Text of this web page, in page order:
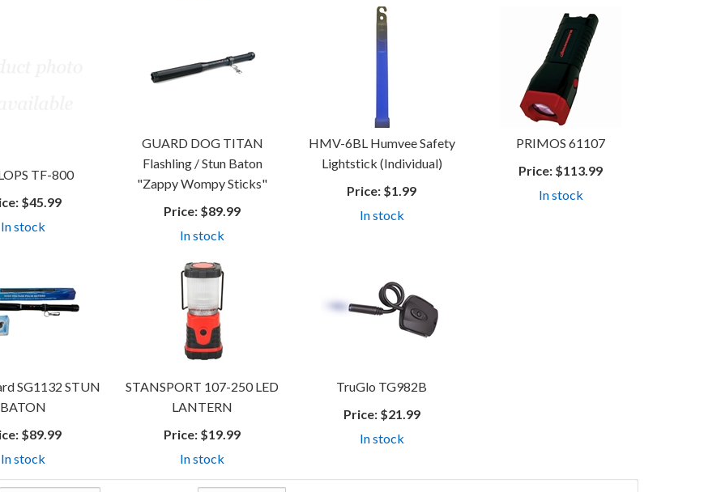
TF-800
$45.99
In stock
GUARD DOG TITAN
Flashling / Stun Baton
"Zappy Wompy Sticks"
Price: $89.99
In stock
HMV-6BL Humvee Safety
Lightstick (Individual)
Price: $1.99
In stock
PRIMOS 61107
Price: $113.99
In stock
SG1132 STUN
BATON
$89.99
In stock
STANSPORT 107-250 LED
LANTERN
Price: $19.99
In stock
TruGlo TG982B
Price:$21.99
In stock